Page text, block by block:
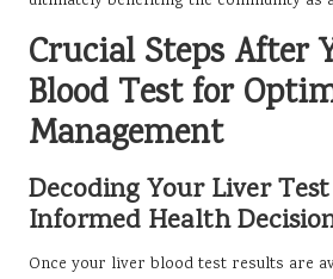
Crucial Steps After
Blood Test for
Management
Decoding Your Liver
Informed Health
Once your liver blood test results are